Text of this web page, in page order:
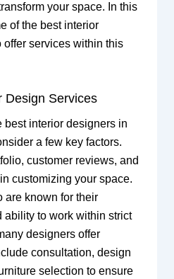
your space. In this
of the best interior
services within this
Design Services
best interior designers in
a few key factors.
customer reviews, and
customizing your space.
are known for their
ability to work within strict
designers offer
consultation, design
selection to ensure